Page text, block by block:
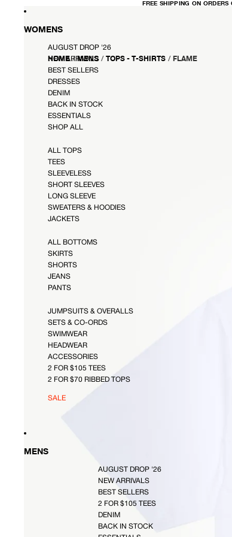
FREE SHIPPING ON ORDERS
FREE
SHIPPING
WOMENS
AUGUST DROP '26
NEW ARRIVALS
BEST SELLERS
DRESSES
DENIM
BACK IN STOCK
ESSENTIALS
SHOP ALL
ALL TOPS
TEES
SLEEVELESS
SHORT SLEEVES
LONG SLEEVE
SWEATERS & HOODIES
JACKETS
ALL BOTTOMS
SKIRTS
SHORTS
JEANS
PANTS
JUMPSUITS & OVERALLS
SETS & CO-ORDS
SWIMWEAR
HEADWEAR
ACCESSORIES
2 FOR $105 TEES
2 FOR $70 RIBBED TOPS
SALE
MENS
AUGUST DROP '26
NEW ARRIVALS
BEST SELLERS
2 FOR $105 TEES
DENIM
BACK IN STOCK
HOME / MENS / TOPS - T-SHIRTS / FLAME